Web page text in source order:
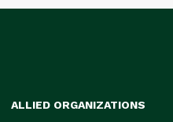
ALLIED ORGANIZATIONS